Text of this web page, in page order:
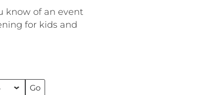
know of an event
for kids and